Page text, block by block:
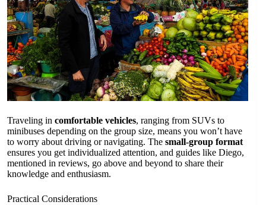
Traveling in comfortable vehicles, ranging from SUVs to
minibuses depending on the group size, means you won’t have
to worry about driving or navigating. The small-group format
ensures you get individualized attention, and guides like Diego,
mentioned in reviews, go above and beyond to share their
knowledge and enthusiasm.
Practical Considerations